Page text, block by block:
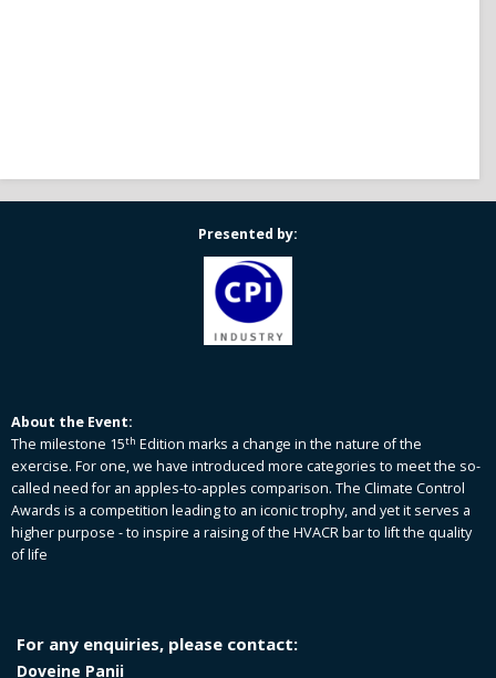
Presented by:
About the Event:
The milestone 15th Edition marks a change in the nature of the
exercise. For one, we have introduced more categories to meet the so-
called need for an apples-to-apples comparison. The Climate Control
Awards is a competition leading to an iconic trophy, and yet it serves a
higher purpose - to inspire a raising of the HVACR bar to lift the quality
of life
For any enquiries, please contact:
Doveine Panii